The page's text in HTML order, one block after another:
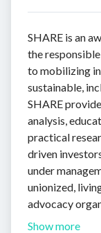
SHARE is an
the
to mobilizing
sustainable,
SHARE
analysis,
practical
driven
under
unionized,
advocacy
Show more